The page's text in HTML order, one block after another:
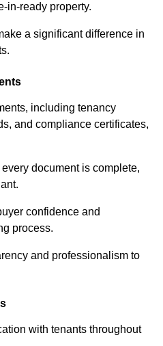
in-ready property.
a significant difference in
including tenancy
and compliance certificates,
document is complete,
confidence and
process.
and professionalism to
with tenants throughout